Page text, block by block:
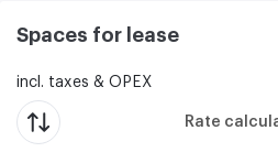
Spaces for lease
Rate
incl. taxes & OPEX